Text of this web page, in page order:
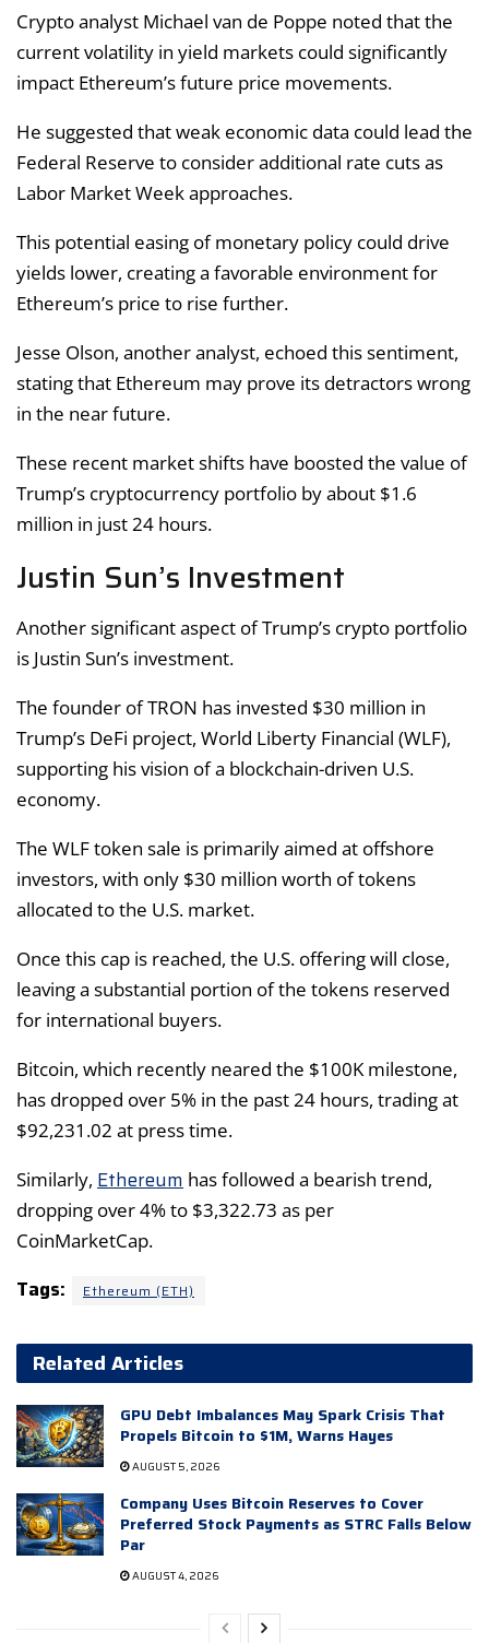
Crypto analyst Michael van de Poppe noted that the
current volatility in yield markets could significantly
impact Ethereum’s future price movements.
He suggested that weak economic data could lead the
Federal Reserve to consider additional rate cuts as
Labor Market Week approaches.
This potential easing of monetary policy could drive
yields lower, creating a favorable environment for
Ethereum’s price to rise further.
Jesse Olson, another analyst, echoed this sentiment,
stating that Ethereum may prove its detractors wrong
in the near future.
These recent market shifts have boosted the value of
Trump’s cryptocurrency portfolio by about $1.6
million in just 24 hours.
Justin Sun’s Investment
Another significant aspect of Trump’s crypto portfolio
is Justin Sun’s investment.
The founder of TRON has invested $30 million in
Trump’s DeFi project, World Liberty Financial (WLF),
supporting his vision of a blockchain-driven U.S.
economy.
The WLF token sale is primarily aimed at offshore
investors, with only $30 million worth of tokens
allocated to the U.S. market.
Once this cap is reached, the U.S. offering will close,
leaving a substantial portion of the tokens reserved
for international buyers.
Bitcoin, which recently neared the $100K milestone,
has dropped over 5% in the past 24 hours, trading at
$92,231.02 at press time.
Similarly, Ethereum has followed a bearish trend,
dropping over 4% to $3,322.73 as per
CoinMarketCap.
Tags: Ethereum (ETH)
Related Articles
GPU Debt Imbalances May Spark Crisis That
Propels Bitcoin to $1M, Warns Hayes
AUGUST 5, 2026
Company Uses Bitcoin Reserves to Cover
Preferred Stock Payments as STRC Falls Below
Par
AUGUST 4, 2026